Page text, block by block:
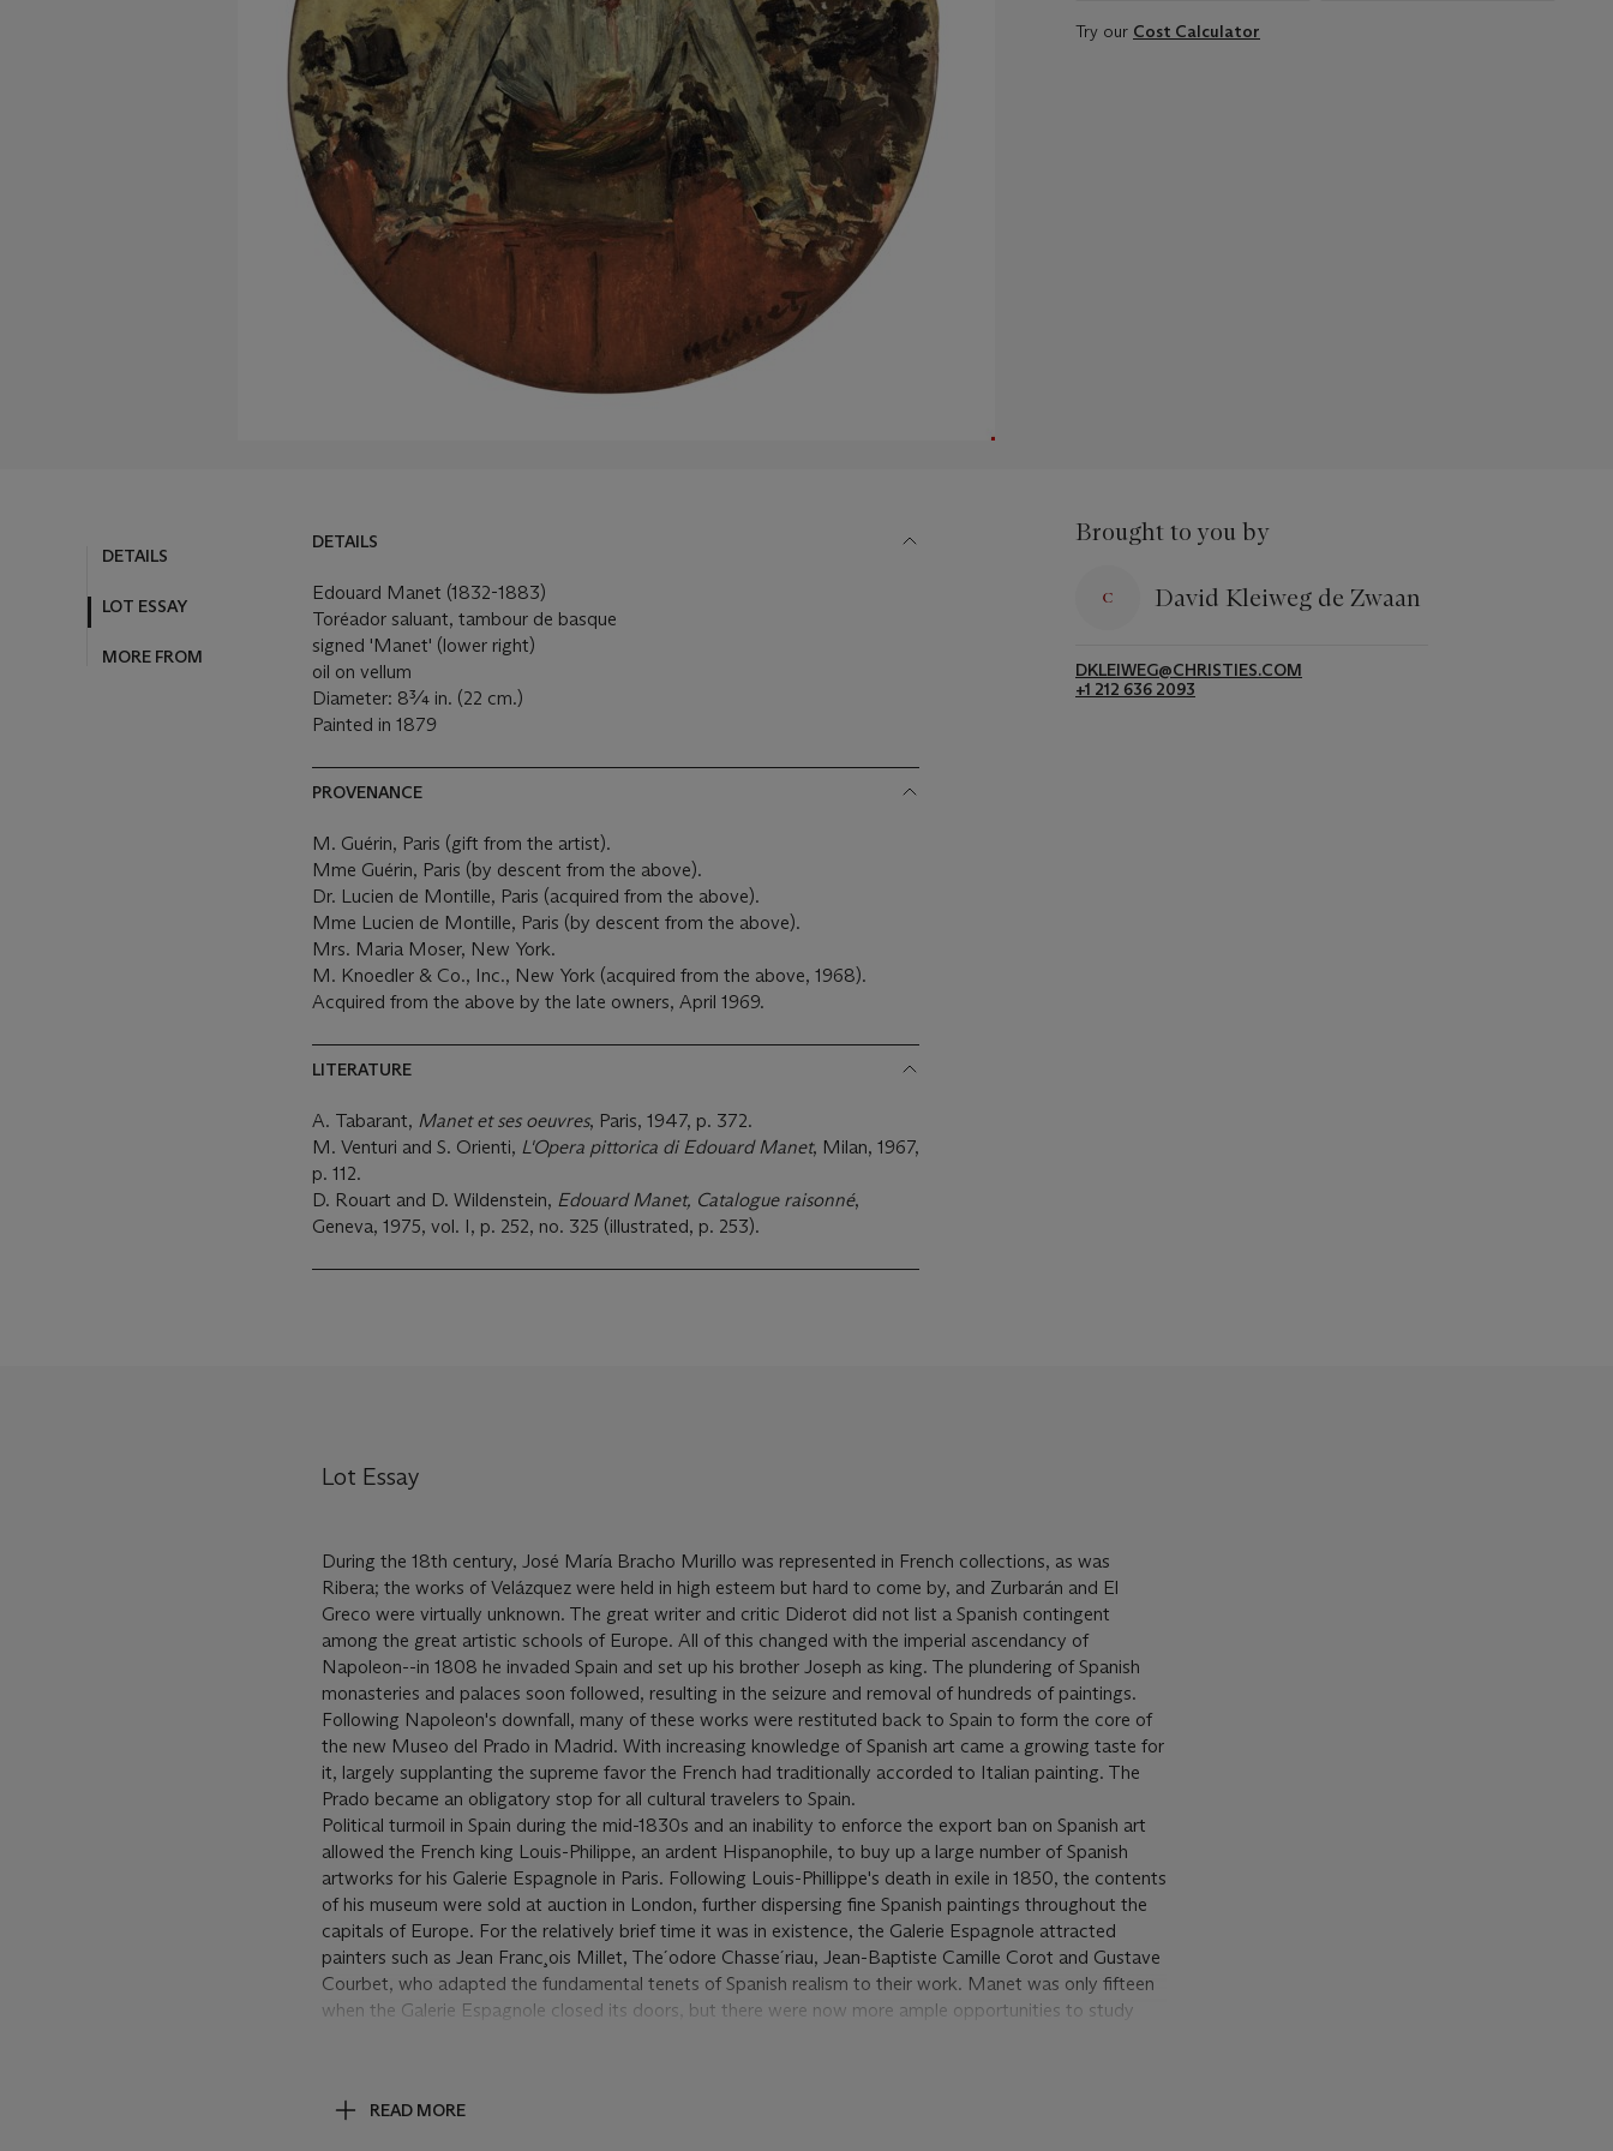
Try our Cost Calculator
DETAILS
LOT ESSAY
MORE FROM
DETAILS
Edouard Manet (1832-1883)
Toréador saluant, tambour de basque
signed 'Manet' (lower right)
oil on vellum
Diameter: 8¾ in. (22 cm.)
Painted in 1879
PROVENANCE
M. Guérin, Paris (gift from the artist).
Mme Guérin, Paris (by descent from the above).
Dr. Lucien de Montille, Paris (acquired from the above).
Mme Lucien de Montille, Paris (by descent from the above).
Mrs. Maria Moser, New York.
M. Knoedler & Co., Inc., New York (acquired from the above, 1968).
Acquired from the above by the late owners, April 1969.
LITERATURE
A. Tabarant, Manet et ses oeuvres, Paris, 1947, p. 372.
M. Venturi and S. Orienti, L'Opera pittorica di Edouard Manet, Milan, 1967,
p. 112.
D. Rouart and D. Wildenstein, Edouard Manet, Catalogue raisonné,
Geneva, 1975, vol. I, p. 252, no. 325 (illustrated, p. 253).
Brought to you by
David Kleiweg de Zwaan
DKLEIWEG@CHRISTIES.COM
+1 212 636 2093
Lot Essay
During the 18th century, José María Bracho Murillo was represented in French collections, as was
Ribera; the works of Velázquez were held in high esteem but hard to come by, and Zurbarán and El
Greco were virtually unknown. The great writer and critic Diderot did not list a Spanish contingent
among the great artistic schools of Europe. All of this changed with the imperial ascendancy of
Napoleon--in 1808 he invaded Spain and set up his brother Joseph as king. The plundering of Spanish
monasteries and palaces soon followed, resulting in the seizure and removal of hundreds of paintings.
Following Napoleon's downfall, many of these works were restituted back to Spain to form the core of
the new Museo del Prado in Madrid. With increasing knowledge of Spanish art came a growing taste for
it, largely supplanting the supreme favor the French had traditionally accorded to Italian painting. The
Prado became an obligatory stop for all cultural travelers to Spain.
Political turmoil in Spain during the mid-1830s and an inability to enforce the export ban on Spanish art
allowed the French king Louis-Philippe, an ardent Hispanophile, to buy up a large number of Spanish
artworks for his Galerie Espagnole in Paris. Following Louis-Phillippe's death in exile in 1850, the contents
of his museum were sold at auction in London, further dispersing fine Spanish paintings throughout the
capitals of Europe. For the relatively brief time it was in existence, the Galerie Espagnole attracted
painters such as Jean Franc¸ois Millet, The´odore Chasse´riau, Jean-Baptiste Camille Corot and Gustave
Courbet, who adapted the fundamental tenets of Spanish realism to their work. Manet was only fifteen
when the Galerie Espagnole closed its doors, but there were now more ample opportunities to study
Manet took his first and only trip to Spain in 1865: “Having arrived in Madrid on September 1, 1865,
READ MORE